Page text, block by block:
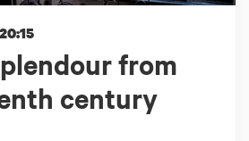
from
century
20:15